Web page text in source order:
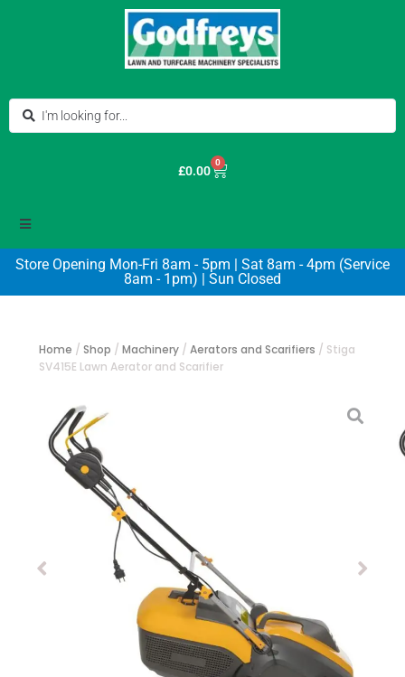
£0.00
0
Store Opening Mon-Fri 8am - 5pm | Sat 8am - 4pm (Service
8am - 1pm) | Sun Closed
Home / Shop / Machinery / Aerators and Scarifiers / Stiga
SV415E Lawn Aerator and Scarifier